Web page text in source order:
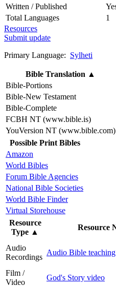
Written / Published
Total Languages
1
Resources
Submit update
Primary Language: Sylheti
Bible Translation ▲
Bible-Portions
Bible-New Testament
Bible-Complete
FCBH NT (www.bible.is)
YouVersion NT (www.bible.com)
Possible Print Bibles
Amazon
World Bibles
Forum Bible Agencies
National Bible Societies
World Bible Finder
Virtual Storehouse
Resource
Type ▲
Resource
Audio
Recordings
Audio Bible teaching
Film /
Video
God's Story video